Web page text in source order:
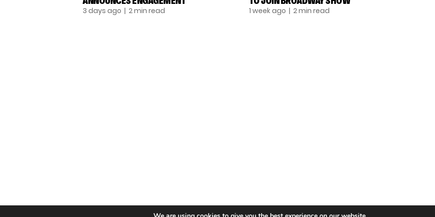
3 days ago | 2 min read 1 week ago | 2 min read